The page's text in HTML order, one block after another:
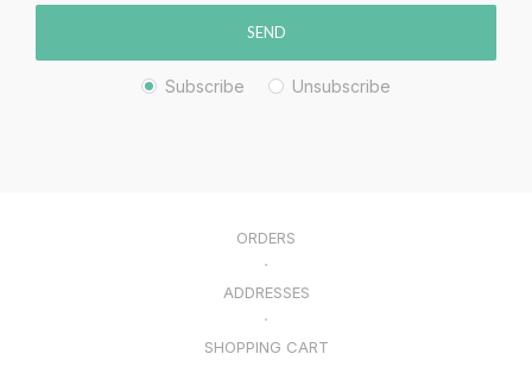
SEND
Subscribe Unsubscribe
ORDERS
ADDRESSES
SHOPPING CART